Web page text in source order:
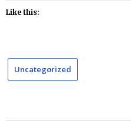
Like this:
Uncategorized